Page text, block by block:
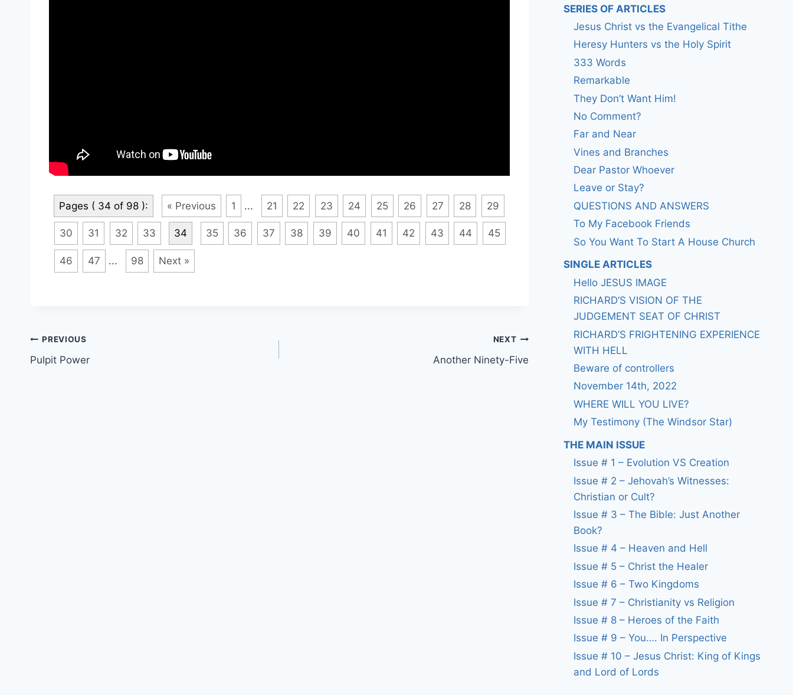
Pages ( 34 of 98 ): « Previous 1 ... 21 22 23 24 25 26 27 28 29
30 31 32 33 34 35 36 37 38 39 40 41 42 43 44 45
46 47 ... 98 Next »
Post
navigation
PREVIOUS
Pulpit Power
NEXT
Another Ninety-Five
SERIES OF ARTICLES
Jesus Christ vs the Evangelical Tithe
Heresy Hunters vs the Holy Spirit
333 Words
Remarkable
They Don’t Want Him!
No Comment?
Far and Near
Vines and Branches
Dear Pastor Whoever
Leave or Stay?
QUESTIONS AND ANSWERS
To My Facebook Friends
So You Want To Start A House Church
SINGLE ARTICLES
Hello JESUS IMAGE
RICHARD’S VISION OF THE
JUDGEMENT SEAT OF CHRIST
RICHARD’S FRIGHTENING EXPERIENCE
WITH HELL
Beware of controllers
November 14th, 2022
WHERE WILL YOU LIVE?
My Testimony (The Windsor Star)
THE MAIN ISSUE
Issue # 1 – Evolution VS Creation
Issue # 2 – Jehovah’s Witnesses:
Christian or Cult?
Issue # 3 – The Bible: Just Another
Book?
Issue # 4 – Heaven and Hell
Issue # 5 – Christ the Healer
Issue # 6 – Two Kingdoms
Issue # 7 – Christianity vs Religion
Issue # 8 – Heroes of the Faith
Issue # 9 – You…. In Perspective
Issue # 10 – Jesus Christ: King of Kings
and Lord of Lords